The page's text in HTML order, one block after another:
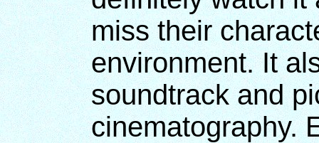
miss their
environment. It
soundtrack and
cinematography.